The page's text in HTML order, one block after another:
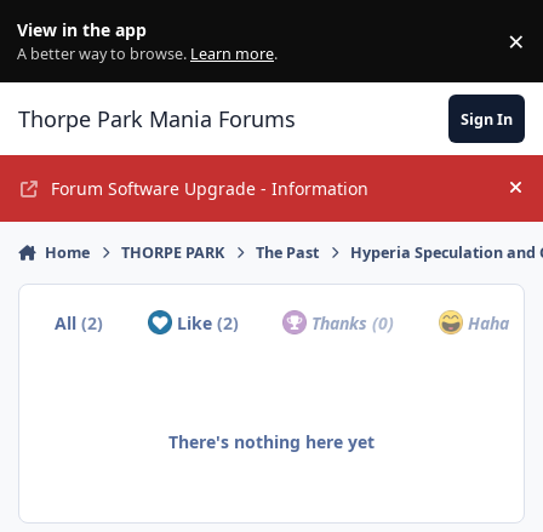
View in the app
A better way to browse. Learn more. ×
Thorpe Park Mania Forums Sign In
Forum Software Upgrade - Information
Home THORPE PARK The Past Hyperia Speculation and
All(2) Like (2) Thanks(0) Haha
There's nothing here yet